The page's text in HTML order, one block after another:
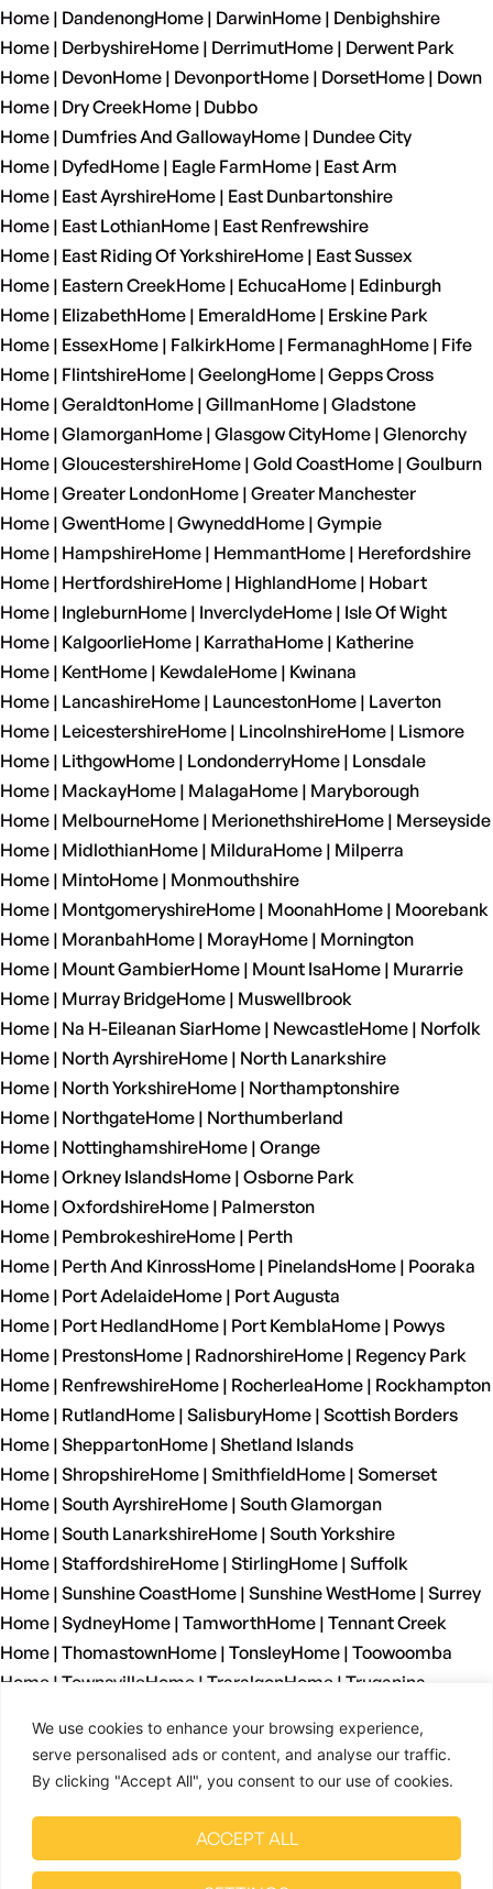
We use cookies to enhance your browsing experience,
serve personalised ads or content, and analyse our traffic.
By clicking "Accept All", you consent to our use of cookies.
ACCEPT ALL
Home | DandenongHome | DarwinHome | Denbighshire
Home | DerbyshireHome | DerrimutHome | Derwent Park
Home | DevonHome | DevonportHome | DorsetHome | Down
Home | Dry CreekHome | Dubbo
Home | Dumfries And GallowayHome | Dundee City
Home | DyfedHome | Eagle FarmHome | East Arm
Home | East AyrshireHome | East Dunbartonshire
Home | East LothianHome | East Renfrewshire
Home | East Riding Of YorkshireHome | East Sussex
Home | Eastern CreekHome | EchucaHome | Edinburgh
Home | ElizabethHome | EmeraldHome | Erskine Park
Home | EssexHome | FalkirkHome | FermanaghHome | Fife
Home | FlintshireHome | GeelongHome | Gepps Cross
Home | GeraldtonHome | GillmanHome | Gladstone
Home | GlamorganHome | Glasgow CityHome | Glenorchy
Home | GloucestershireHome | Gold CoastHome | Goulburn
Home | Greater LondonHome | Greater Manchester
Home | GwentHome | GwyneddHome | Gympie
Home | HampshireHome | HemmantHome | Herefordshire
Home | HertfordshireHome | HighlandHome | Hobart
Home | IngleburnHome | InverclydeHome | Isle Of Wight
Home | KalgoorlieHome | KarrathaHome | Katherine
Home | KentHome | KewdaleHome | Kwinana
Home | LancashireHome | LauncestonHome | Laverton
Home | LeicestershireHome | LincolnshireHome | Lismore
Home | LithgowHome | LondonderryHome | Lonsdale
Home | MackayHome | MalagaHome | Maryborough
Home | MelbourneHome | MerionethshireHome | Merseyside
Home | MidlothianHome | MilduraHome | Milperra
Home | MintoHome | Monmouthshire
Home | MontgomeryshireHome | MoonahHome | Moorebank
Home | MoranbahHome | MorayHome | Mornington
Home | Mount GambierHome | Mount IsaHome | Murarrie
Home | Murray BridgeHome | Muswellbrook
Home | Na H-Eileanan SiarHome | NewcastleHome | Norfolk
Home | North AyrshireHome | North Lanarkshire
Home | North YorkshireHome | Northamptonshire
Home | NorthgateHome | Northumberland
Home | NottinghamshireHome | Orange
Home | Orkney IslandsHome | Osborne Park
Home | OxfordshireHome | Palmerston
Home | PembrokeshireHome | Perth
Home | Perth And KinrossHome | PinelandsHome | Pooraka
Home | Port AdelaideHome | Port Augusta
Home | Port HedlandHome | Port KemblaHome | Powys
Home | PrestonsHome | RadnorshireHome | Regency Park
Home | RenfrewshireHome | RocherleaHome | Rockhampton
Home | RutlandHome | SalisburyHome | Scottish Borders
Home | SheppartonHome | Shetland Islands
Home | ShropshireHome | SmithfieldHome | Somerset
Home | South AyrshireHome | South Glamorgan
Home | South LanarkshireHome | South Yorkshire
Home | StaffordshireHome | StirlingHome | Suffolk
Home | Sunshine CoastHome | Sunshine WestHome | Surrey
Home | SydneyHome | TamworthHome | Tennant Creek
Home | ThomastownHome | TonsleyHome | Toowoomba
Home | TownsvilleHome | TraralgonHome | Truganina
Home | WarrnamboolHome | WarwickshireHome | Welshpool
Home | West Dunbartonshire
Home | West Glamorgan
Home | West Yorkshire
Home | Wetherill ParkHome | WhyallaHome | Wiltshire